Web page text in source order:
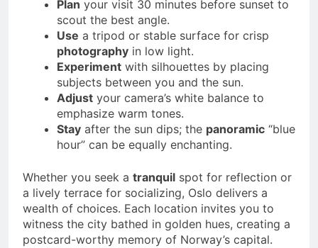
Plan your visit 30 minutes before sunset to
scout the best angle.
Use a tripod or stable surface for crisp
photography in low light.
Experiment with silhouettes by placing
subjects between you and the sun.
Adjust your camera’s white balance to
emphasize warm tones.
Stay after the sun dips; the panoramic “blue
hour” can be equally enchanting.
Whether you seek a tranquil spot for reflection or
a lively terrace for socializing, Oslo delivers a
wealth of choices. Each location invites you to
witness the city bathed in golden hues, creating a
postcard-worthy memory of Norway’s capital.